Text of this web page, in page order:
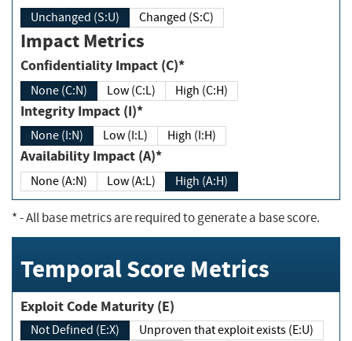
Unchanged (S:U) Changed (S:C)
Impact Metrics
Confidentiality Impact (C)*
None (C:N) Low (C:L) High (C:H)
Integrity Impact (I)*
None (I:N) Low (I:L) High (I:H)
Availability Impact (A)*
None (A:N) Low (A:L) High (A:H)
*- All base metrics are required to generate a base score.
Temporal Score Metrics
Exploit Code Maturity (E)
Not Defined (E:X)
Unproven that exploit exists (E:U)